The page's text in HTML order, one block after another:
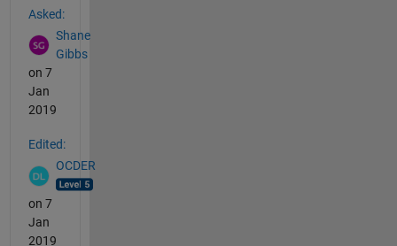
Asked:
Shane
Gibbs
on 7
Jan
2019
Edited:
OCDER
on 7
Jan
2019